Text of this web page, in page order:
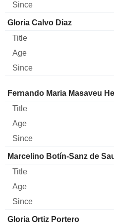
Gloria Calvo Diaz
Director Title Age Since
Fernando Maria Masaveu
Marcelino Botín-Sanz de
Gloria Ortiz Portero